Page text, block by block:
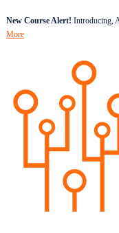
New Course Alert! Introducing,
More